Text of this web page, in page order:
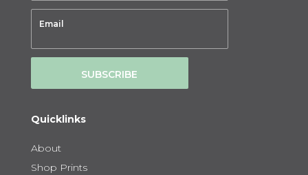
SUBSCRIBE
Quicklinks
About
Shop Prints